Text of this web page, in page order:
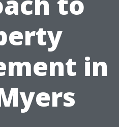
in